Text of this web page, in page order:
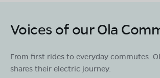
Voices of our Ola
From first rides to everyday commutes.
shares their electric journey.